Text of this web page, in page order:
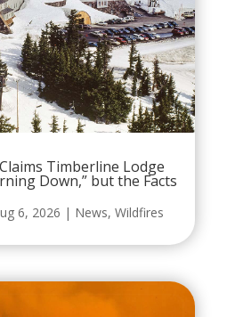
Timberline Lodge
Down,” but the Facts
6, 2026 | News, Wildfires